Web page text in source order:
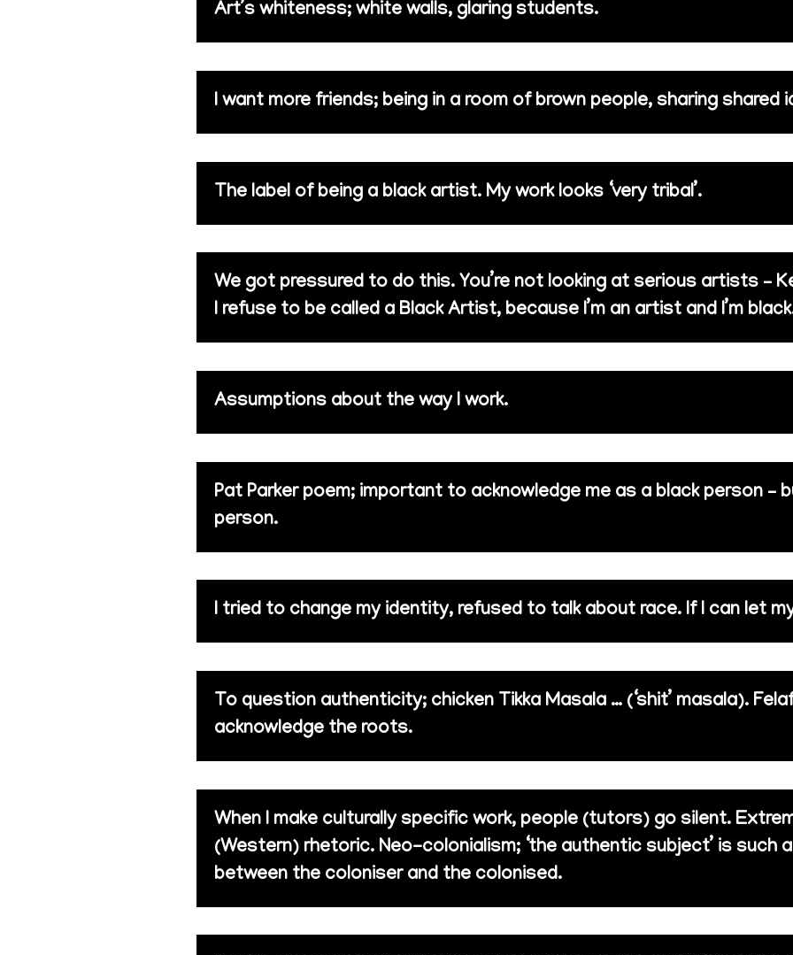
Art’s whiteness; white walls, glaring students.
I want more friends; being in a room of brown people, sharing shared
The label of being a black artist. My work looks ‘very tribal’.
We got pressured to do this. You’re not looking at serious artists –
I refuse to be called a Black Artist, because I’m an artist and I’m
Assumptions about the way I work.
Pat Parker poem; important to acknowledge me as a black person –
person.
I tried to change my identity, refused to talk about race. If I can let
To question authenticity; chicken Tikka Masala … (‘shit’ masala).
acknowledge the roots.
When I make culturally specific work, people (tutors) go silent.
(Western) rhetoric. Neo-colonialism; ‘the authentic subject’ is such
between the coloniser and the colonised.